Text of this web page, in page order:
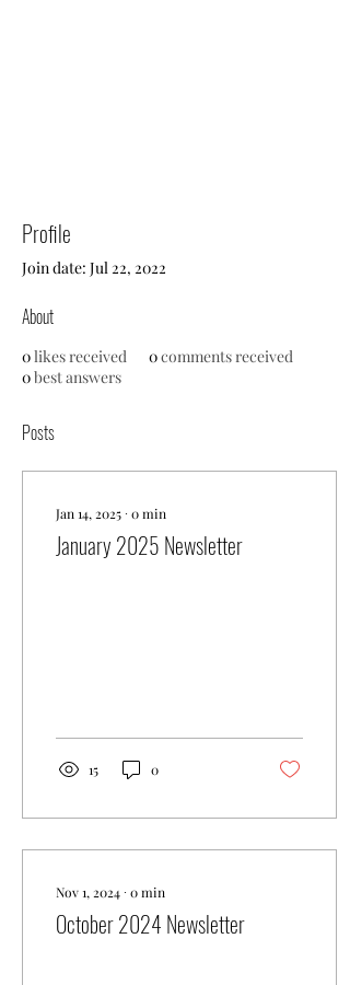
Profile
Join date: Jul 22, 2022
About
0likes received 0comments received
0best answers
Posts
Jan 14, 2025 ∙ 0min
January 2025 Newsletter
15 0
Nov 1, 2024 ∙ 0min
October 2024 Newsletter